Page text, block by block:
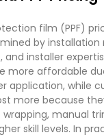
film (PPF)
by installation
and installer
more affordable
application, while
more because
wrapping, manual
skill levels. In